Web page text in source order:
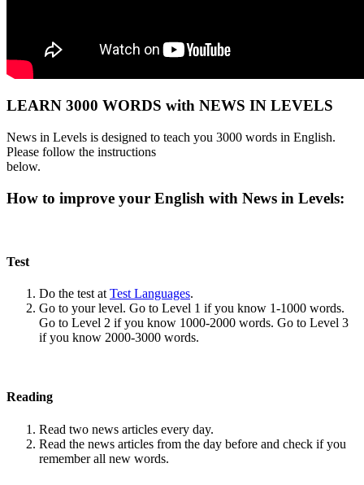
LEARN 3000 WORDS with NEWS IN LEVELS
News in Levels is designed to teach you 3000 words in English.
Please follow the instructions
below.
How to improve your English with News in Levels:
Test
Do the test at Test Languages.
Go to your level. Go to Level 1 if you know 1-1000 words.
Go to Level 2 if you know 1000-2000 words. Go to Level 3
if you know 2000-3000 words.
Reading
Read two news articles every day.
Read the news articles from the day before and check if you
remember all new words.